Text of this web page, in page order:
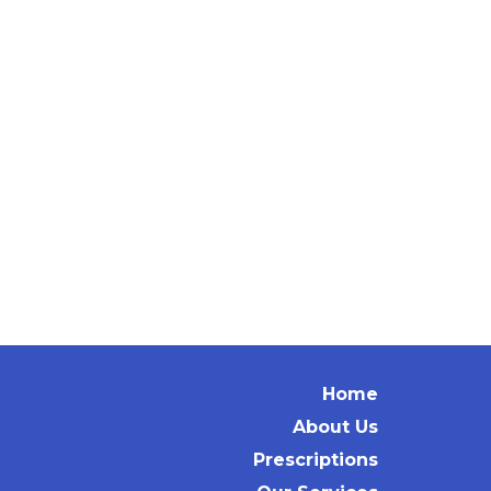
About Us
Prescriptions
Home